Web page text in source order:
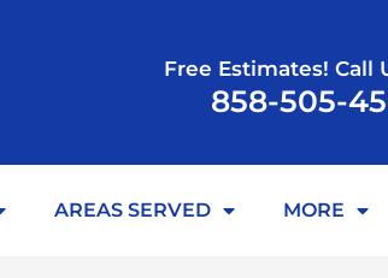
Free Estimates! Call
858-505-
AREAS SERVED MORE